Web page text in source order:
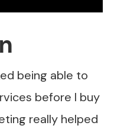
being able to
before I buy
really helped